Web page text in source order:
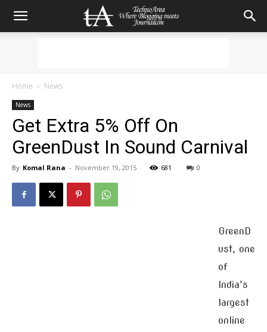
Home News
News
Get Extra 5% Off On
GreenDust In Sound Carnival
By Komal Rana - November 19, 2015 681 0
GreenD
ust, one
of
India’s
largest
online